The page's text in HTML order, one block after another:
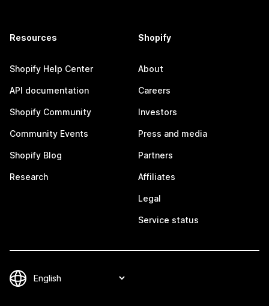
Resources
Shopify Help Center
API documentation
Shopify Community
Community Events
Shopify Blog
Research
Shopify
About
Careers
Investors
Press and media
Partners
Affiliates
Legal
Service status